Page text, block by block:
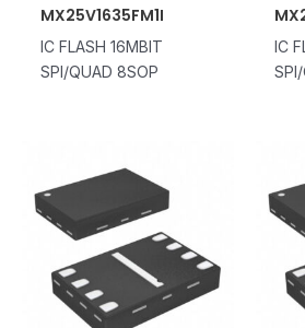
MX25V1635FM1I
IC FLASH 16MBIT
SPI/QUAD 8SOP
IC